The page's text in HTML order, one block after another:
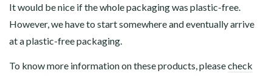
It would be nice if the whole packaging was plastic-free.
However, we have to start somewhere and eventually arrive
at a plastic-free packaging.
To know more information on these products, pleasecheck